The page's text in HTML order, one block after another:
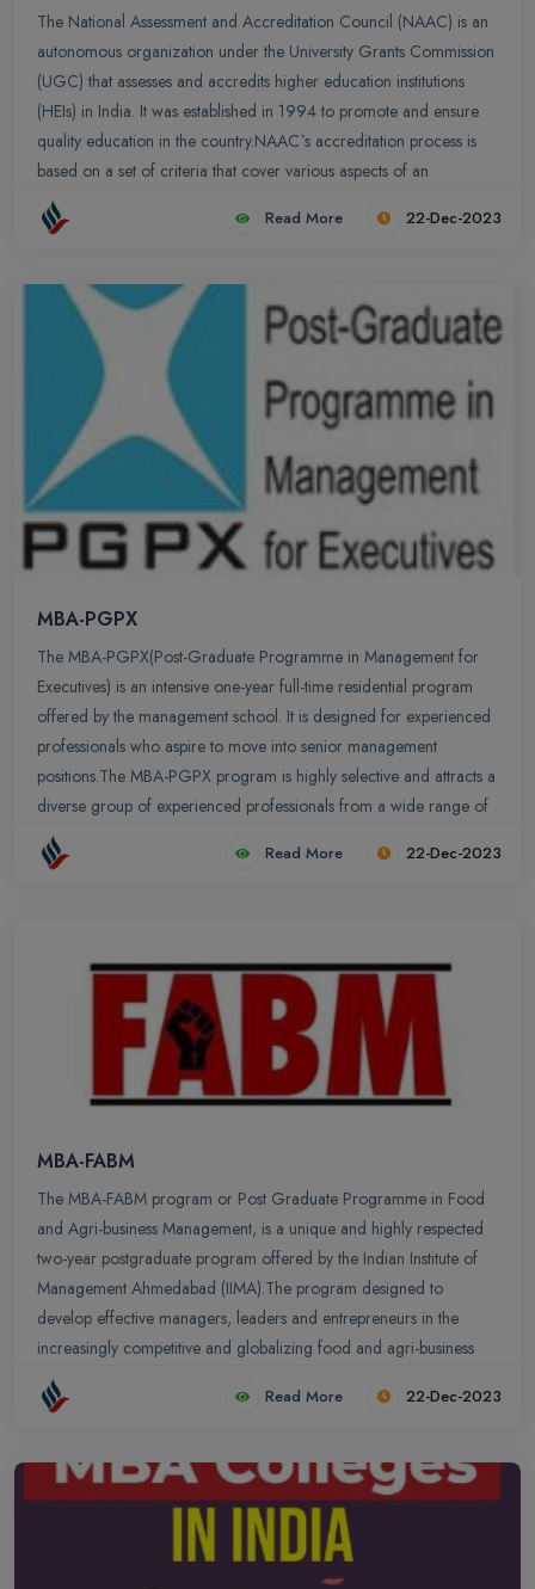
The National Assessment and Accreditation Council (NAAC) is an
autonomous organization under the University Grants Commission
(UGC) that assesses and accredits higher education institutions
(HEIs) in India. It was established in 1994 to promote and ensure
quality education in the country.NAAC`s accreditation process is
based on a set of criteria that cover various aspects of an
institution`s functioning, including academic standards,
infrastructure, teaching-learning process, research, and
prepared by the institution, a peer review by a team of experts, and
a final decision by the NAAC`s executive council.
Read More 22-Dec-2023
MBA-PGPX
The MBA-PGPX(Post-Graduate Programme in Management for
Executives) is an intensive one-year full-time residential program
offered by the management school. It is designed for experienced
professionals who aspire to move into senior management
positions.The MBA-PGPX program is highly selective and attracts a
diverse group of experienced professionals from a wide range of
industries. The average age of PGPX students is 32years old and
they have an average of 8 years of work experience. Students
Read More 22-Dec-2023
MBA-FABM
The MBA-FABM program or Post Graduate Programme in Food
and Agri-business Management, is a unique and highly respected
two-year postgraduate program offered by the Indian Institute of
Management Ahmedabad (IIMA).The program designed to
develop effective managers, leaders and entrepreneurs in the
increasingly competitive and globalizing food and agri-business
sector.The MBA-FABM program is a sector-specific program firmly
rooted in IIMA’s management culture and philosophy. The
with a focus on food and agri-business. The program is ranked
number 1 Agri-business/food industry management program in the
World by Universal, Paris, a global ranking and rating agency
specializing in higher education.
Read More 22-Dec-2023